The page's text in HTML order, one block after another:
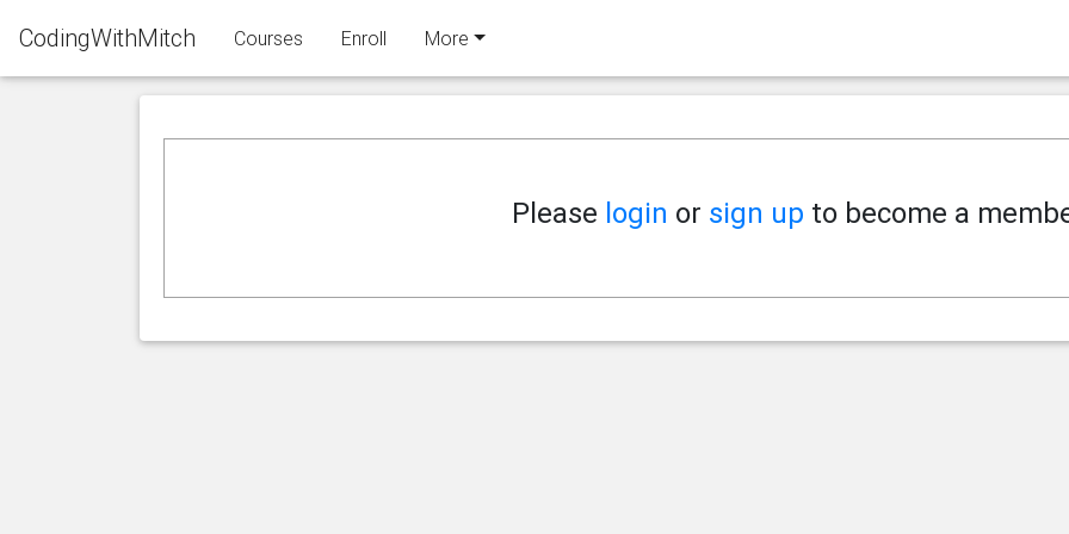
CodingWithMitch Courses Enroll More
Please login or sign up to become a